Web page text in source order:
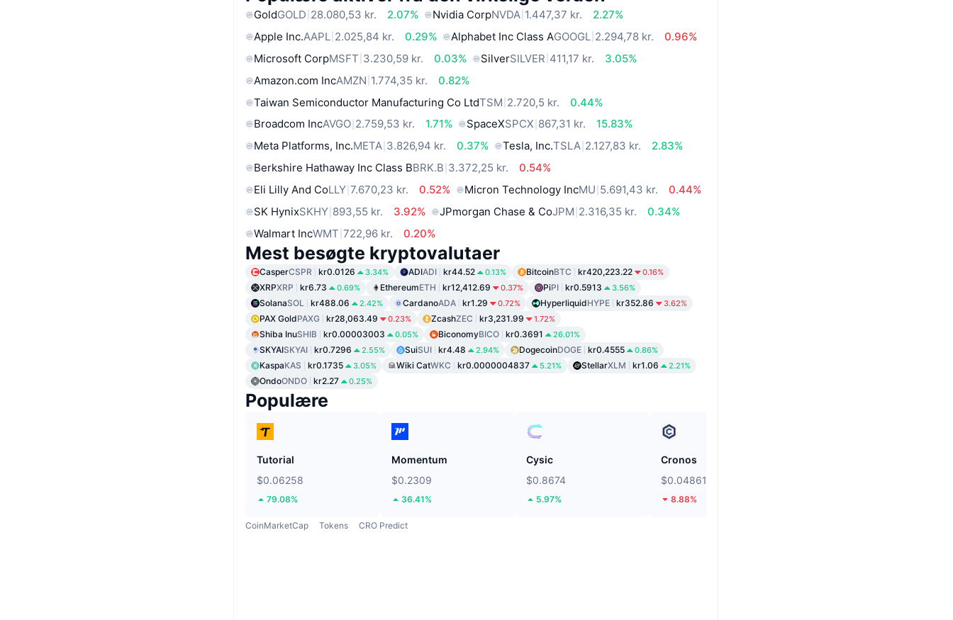
GoldGOLD 28.080,53 kr. 2.07% Nvidia CorpNVDA 1.447,37 kr.
2.27%
Apple Inc.AAPL 2.025,84 kr. 0.29% Alphabet Inc Class AGOOGL 2.294,78 kr.
0.96%
Microsoft CorpMSFT 3.230,59 kr. 0.03% SilverSILVER 411,17 kr.
3.05%
Amazon.com IncAMZN 1.774,35 kr.
0.82%
Taiwan Semiconductor Manufacturing Co LtdTSM 2.720,5 kr.
0.44%
Broadcom IncAVGO 2.759,53 kr. 1.71% SpaceXSPCX 867,31 kr.
15.83%
Meta Platforms, Inc.META 3.826,94 kr. 0.37% Tesla, Inc.TSLA 2.127,83 kr.
2.83%
Berkshire Hathaway Inc Class BBRK.B 3.372,25 kr.
0.54%
Eli Lilly And CoLLY 7.670,23 kr. 0.52% Micron Technology IncMU 5.691,43 kr.
0.44%
SK HynixSKHY 893,55 kr. 3.92% JPmorgan Chase & CoJPM 2.316,35 kr.
0.34%
Walmart IncWMT 722,96 kr. 0.20%
Mest besøgte kryptovalutaer
CasperCSPR kr0.0126 3.34% ADIADI kr44.52 0.13% BitcoinBTC kr420,223.22 0.16%
XRPXRP kr6.73 0.69% EthereumETH kr12,412.69 0.37% PiPI kr0.5913 3.56%
SolanaSOL kr488.06 2.42% CardanoADA kr1.29 0.72% HyperliquidHYPE kr352.86 3.62%
PAX GoldPAXG kr28,063.49 0.23% ZcashZEC kr3,231.99 1.72%
Shiba InuSHIB kr0.00003003 0.05% BiconomyBICO kr0.3691 26.01%
SKYAISKYAI kr0.7296 2.55% SuiSUI kr4.48 2.94% DogecoinDOGE kr0.4555 0.86%
KaspaKAS kr0.1735 3.05% Wiki CatWKC kr0.0000004837 5.21% StellarXLM kr1.06 2.21%
OndoONDO kr2.27 0.25%
Populære
Tutorial
$0.06258
79.08%
Momentum
$0.2309
36.41%
Cysic
$0.8674
5.97%
Cronos
$0.04861
8.88%
CoinMarketCap Tokens CRO Predict